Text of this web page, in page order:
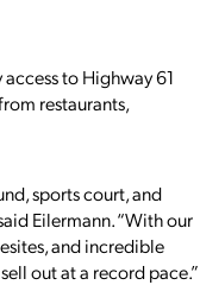
to Highway 61
restaurants,
sports court, and
Eilermann. “With our
and incredible
out at a record pace.”